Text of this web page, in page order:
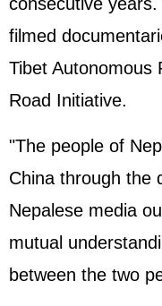
filmed
Tibet Autonomous
Road Initiative.
"The people of
China through the
Nepalese media
mutual
between the two